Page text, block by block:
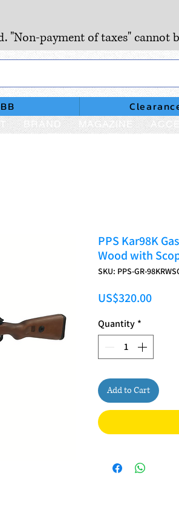
payment of taxes" cannot
BRAND MAGAZINE
PPS Kar98K
Wood with
SKU: PPS-GR-
US$320.00Price
Quantity *
Add to Cart